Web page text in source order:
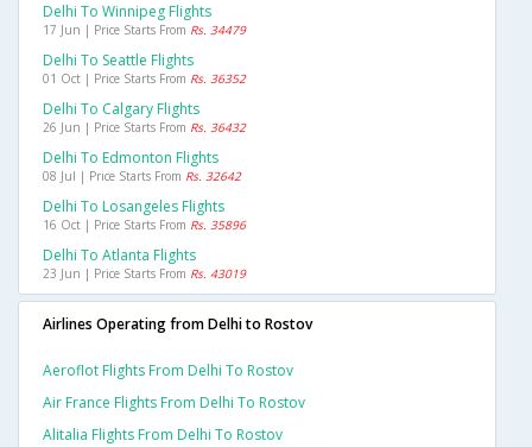
Delhi To Winnipeg Flights
17 Jun | Price Starts From Rs. 34479
Delhi To Seattle Flights
01 Oct | Price Starts From Rs. 36352
Delhi To Calgary Flights
26 Jun | Price Starts From Rs. 36432
Delhi To Edmonton Flights
08 Jul | Price Starts From Rs. 32642
Delhi To Losangeles Flights
16 Oct | Price Starts From Rs. 35896
Delhi To Atlanta Flights
23 Jun | Price Starts From Rs. 43019
Airlines Operating from Delhi to Rostov
Aeroflot Flights From Delhi To Rostov
Air France Flights From Delhi To Rostov
Alitalia Flights From Delhi To Rostov